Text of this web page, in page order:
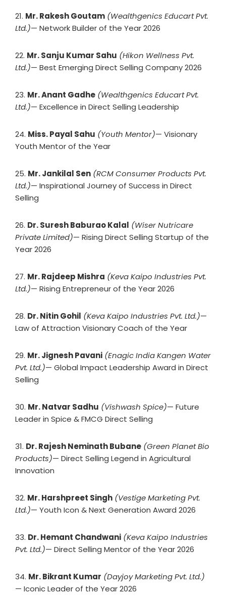
21. Mr. Rakesh Goutam (Wealthgenics Educart Pvt.
Ltd.)— Network Builder of the Year 2026
22. Mr. Sanju Kumar Sahu (Hikon Wellness Pvt.
Ltd.)— Best Emerging Direct Selling Company 2026
23. Mr. Anant Gadhe (Wealthgenics Educart Pvt.
Ltd.)— Excellence in Direct Selling Leadership
24. Miss. Payal Sahu (Youth Mentor)— Visionary
Youth Mentor of the Year
25. Mr. Jankilal Sen (RCM Consumer Products Pvt.
Ltd.)— Inspirational Journey of Success in Direct
Selling
26. Dr. Suresh Baburao Kalal (Wiser Nutricare
Private Limited)— Rising Direct Selling Startup of the
Year 2026
27. Mr. Rajdeep Mishra (Keva Kaipo Industries Pvt.
Ltd.)— Rising Entrepreneur of the Year 2026
28. Dr. Nitin Gohil (Keva Kaipo Industries Pvt. Ltd.)—
Law of Attraction Visionary Coach of the Year
29. Mr. Jignesh Pavani (Enagic India Kangen Water
Pvt. Ltd.)— Global Impact Leadership Award in Direct
Selling
30. Mr. Natvar Sadhu (Vishwash Spice)— Future
Leader in Spice & FMCG Direct Selling
31. Dr. Rajesh Neminath Bubane (Green Planet Bio
Products)— Direct Selling Legend in Agricultural
Innovation
32. Mr. Harshpreet Singh (Vestige Marketing Pvt.
Ltd.)— Youth Icon & Next Generation Award 2026
33. Dr. Hemant Chandwani (Keva Kaipo Industries
Pvt. Ltd.)— Direct Selling Mentor of the Year 2026
34. Mr. Bikrant Kumar (Dayjoy Marketing Pvt. Ltd.)
— Iconic Leader of the Year 2026